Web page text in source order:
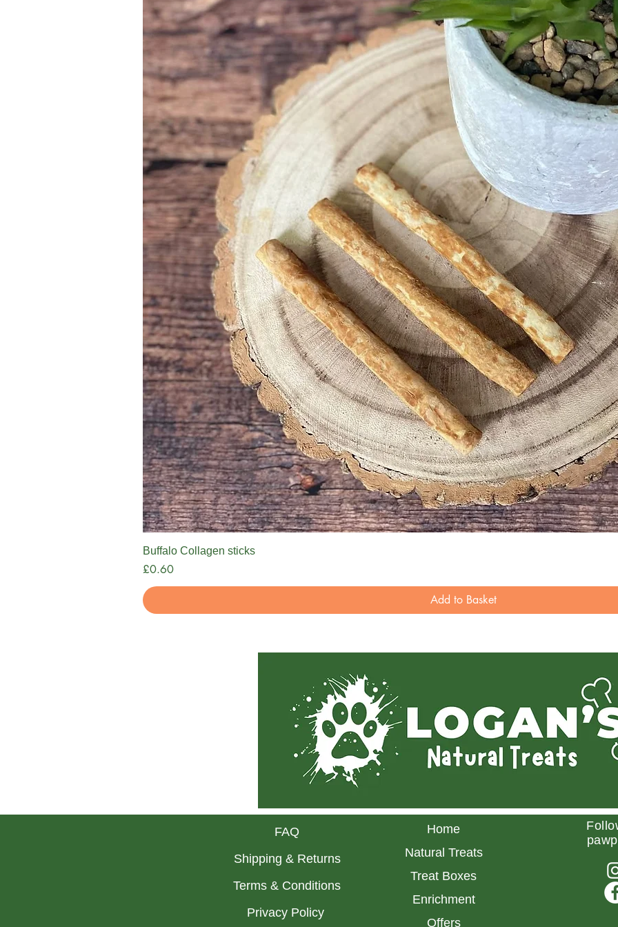
Buffalo Collagen sticks
Price
£0.60
Add to Basket
FAQ
Shipping & Returns
Terms & Conditions
Privacy Policy
Home
Natural Treats
Treat Boxes
Enrichment
Offers